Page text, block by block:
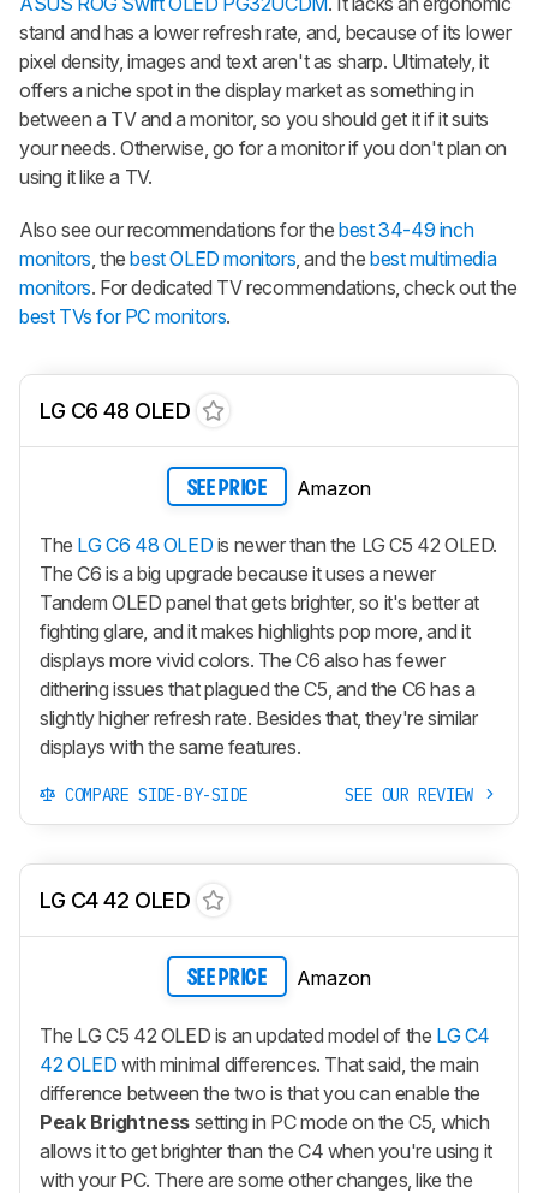
stand and has a lower refresh rate, and, because of its lower
pixel density, images and text aren't as sharp. Ultimately, it
offers a niche spot in the display market as something in
between a TV and a monitor, so you should get it if it suits
your needs. Otherwise, go for a monitor if you don't plan on
using it like a TV.
Also see our recommendations for thebest 34-49 inch
monitors , thebest OLED monitors , and thebest multimedia
monitors. For dedicated TV recommendations, check out the
best TVs for PC monitors.
LG C6 48 OLED
SEE PRICE Amazon
The LG C6 48 OLED is newer than the LG C5 42 OLED.
The C6 is a big upgrade because it uses a newer
Tandem OLED panel that gets brighter, so it's better at
fighting glare, and it makes highlights pop more, and it
displays more vivid colors. The C6 also has fewer
dithering issues that plagued the C5, and the C6 has a
slightly higher refresh rate. Besides that, they're similar
displays with the same features.
COMPARE SIDE-BY-SIDE SEE OUR REVIEW
LG C4 42 OLED
SEE PRICE Amazon
The LG C5 42 OLED is an updated model of the LG C4
42 OLED with minimal differences. That said, the main
difference between the two is that you can enable the
Peak Brightness setting in PC mode on the C5, which
allows it to get brighter than the C4 when you're using it
with your PC. There are some other changes, like the